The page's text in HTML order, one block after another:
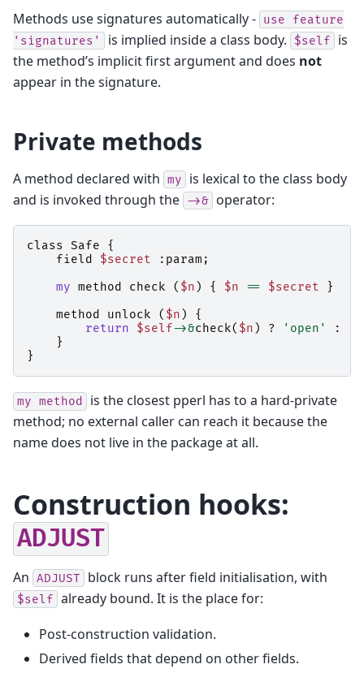
Methods use signatures automatically - use
feature
'signatures'
is implied inside a class body. $self
is
the method’s implicit first argument and does not
appear in the signature.
Private methods
A method declared with my
is lexical to the class body
and is invoked through the ->& operator:
class Safe
{
field
$secret : param ;
my method check ( $n ) { $n == $secret
}
method
unlock ( $n )
{
return
$self->&check( $n ) ? 'open' :
}
}
my method
is the closest pperl has to a hard-private
method; no external caller can reach it because the
name does not live in the package at all.
Construction hooks:
ADJUST
An ADJUST block runs after field initialisation, with
$self already bound. It is the place for:
Post-construction validation.
Derived fields that depend on other fields.